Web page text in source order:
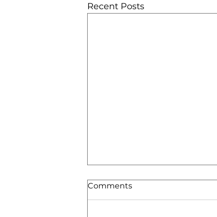
Recent Posts
Comments